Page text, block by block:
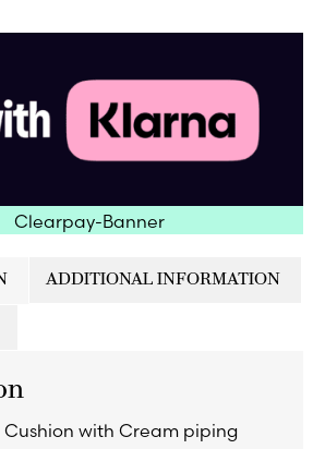
ADDITIONAL INFORMATION
Cushion with Cream piping